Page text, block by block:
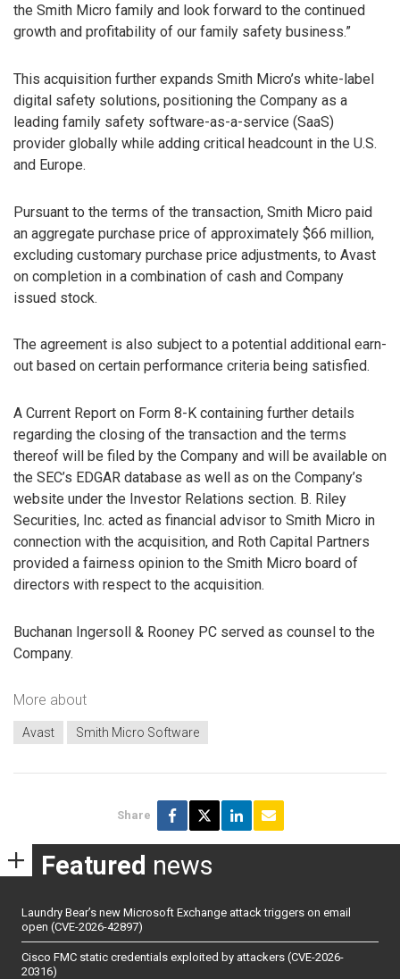
the Smith Micro family and look forward to the continued
growth and profitability of our family safety business.”
This acquisition further expands Smith Micro’s white-label
digital safety solutions, positioning the Company as a
leading family safety software-as-a-service (SaaS)
provider globally while adding critical headcount in the U.S.
and Europe.
Pursuant to the terms of the transaction, Smith Micro paid
an aggregate purchase price of approximately $66 million,
excluding customary purchase price adjustments, to Avast
on completion in a combination of cash and Company
issued stock.
The agreement is also subject to a potential additional earn-
out based on certain performance criteria being satisfied.
A Current Report on Form 8-K containing further details
regarding the closing of the transaction and the terms
thereof will be filed by the Company and will be available on
the SEC’s EDGAR database as well as on the Company’s
website under the Investor Relations section. B. Riley
Securities, Inc. acted as financial advisor to Smith Micro in
connection with the acquisition, and Roth Capital Partners
provided a fairness opinion to the Smith Micro board of
directors with respect to the acquisition.
Buchanan Ingersoll & Rooney PC served as counsel to the
Company.
More about
Avast Smith Micro Software
Share
Featured news
Laundry Bear’s new Microsoft Exchange attack triggers on email
open (CVE-2026-42897)
Cisco FMC static credentials exploited by attackers (CVE-2026-
20316)